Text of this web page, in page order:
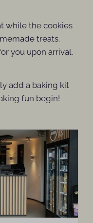
while the cookies
treats.
you upon arrival,
add a baking kit
fun begin!